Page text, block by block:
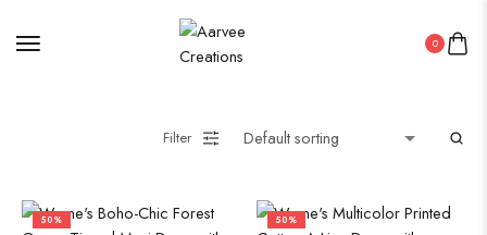
0
Filter
50% 50%